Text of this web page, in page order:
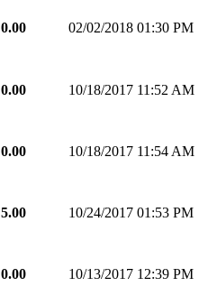
0.00 02/02/2018 01:30 PM
0.00 10/18/2017 11:52 AM
0.00 10/18/2017 11:54 AM
5.00 10/24/2017 01:53 PM
0.00 10/13/2017 12:39 PM